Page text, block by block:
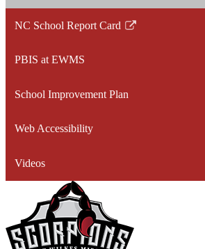
NC School Report Card
Link
in
new
PBIS at EWMS
School Improvement Plan
Web Accessibility
Videos